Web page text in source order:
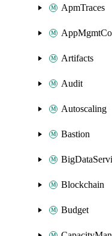
ApmTraces
Artifacts
Audit
Autoscaling
Bastion
Blockchain
Budget